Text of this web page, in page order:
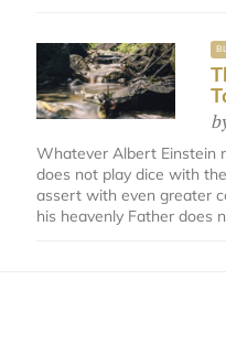
Whatever Albert Einstein
does not play dice with
assert with even greater
his heavenly Father does